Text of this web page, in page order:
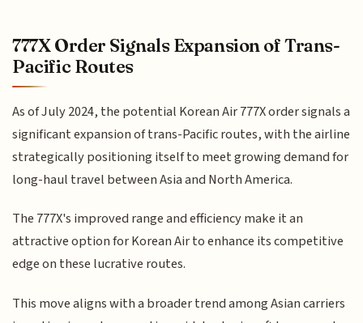
777X Order Signals Expansion of Trans-
Pacific Routes
As of July 2024, the potential Korean Air 777X order signals a
significant expansion of trans-Pacific routes, with the airline
strategically positioning itself to meet growing demand for
long-haul travel between Asia and North America.
The 777X's improved range and efficiency make it an
attractive option for Korean Air to enhance its competitive
edge on these lucrative routes.
This move aligns with a broader trend among Asian carriers